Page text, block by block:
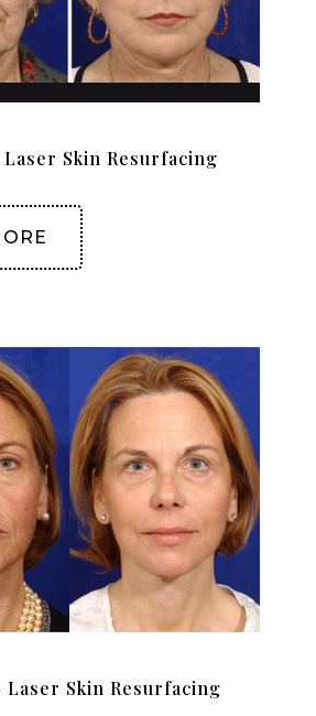
Laser Skin Resurfacing
Laser Skin Resurfacing